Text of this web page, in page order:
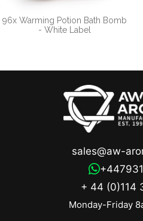
96x Warming Potion Bath Bomb
- White Label
+ 44 (0)114
Monday-Friday
sales@aw-